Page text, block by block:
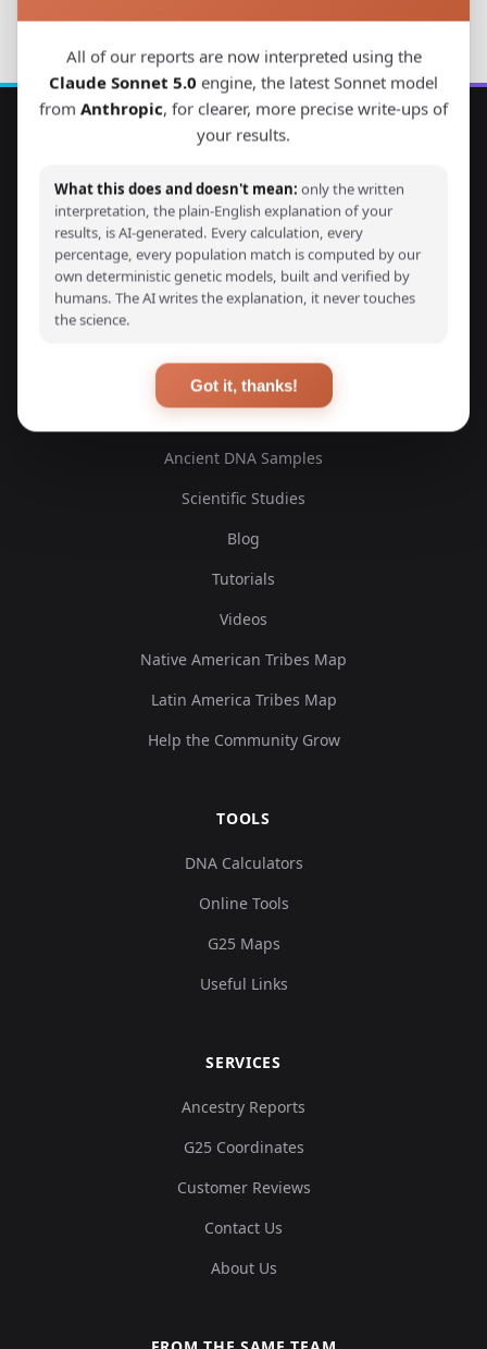
Discover your genetic ancestry through advanced G25
calculators and detailed ancestry reports. Compare your
DNA with thousands of ancient and modern samples from
around the world.
EXPLORE
Ancient DNA Samples
Scientific Studies
Blog
Tutorials
Videos
Native American Tribes Map
Latin America Tribes Map
Help the Community Grow
TOOLS
DNA Calculators
Online Tools
G25 Maps
Useful Links
SERVICES
Ancestry Reports
G25 Coordinates
Customer Reviews
Contact Us
About Us
All of our reports are now interpreted using the
Claude Sonnet 5.0 engine, the latest Sonnet model
from Anthropic, for clearer, more precise write-ups of
your results.
What this does and doesn't mean: only the written
interpretation, the plain-English explanation of your
results, is AI-generated. Every calculation, every
percentage, every population match is computed by our
own deterministic genetic models, built and verified by
humans. The AI writes the explanation, it never touches
the science.
Got it, thanks!